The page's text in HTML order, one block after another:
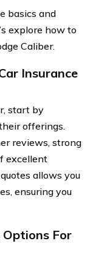
basics and
explore how to
Caliber.
Insurance
start by
offerings.
reviews, strong
excellent
allows you
ensuring you
For